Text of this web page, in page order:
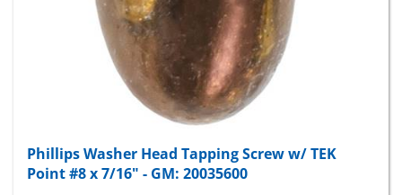
Point #8 x 7/16" - GM: 20035600